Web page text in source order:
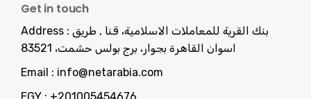
Get in touch
Address : بنك القرية للمعاملات الاسلامية، قنا , طريق
اسوان القاهرة بجوار، برج بولس حشمت، 83521
Email : info@netarabia.com